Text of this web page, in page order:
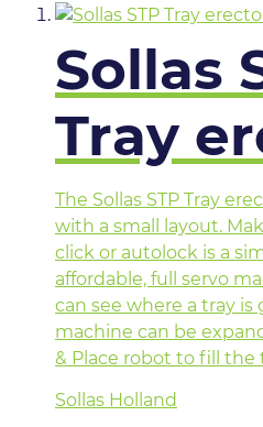
Sollas
Tray
The Sollas STP Tray
with a small layout.
click or autolock is a
affordable, full servo
can see where a tray
machine can be
& Place robot to fill the
Sollas Holland